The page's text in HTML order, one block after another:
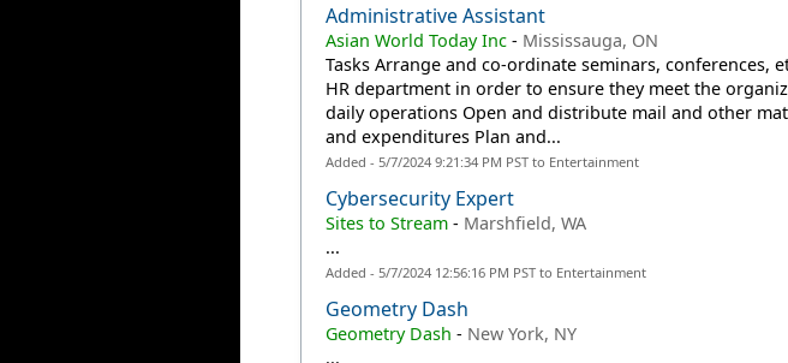
Administrative Assistant
Asian World Today Inc - Mississauga, ON
Tasks Arrange and co-ordinate seminars, conferences,
HR department in order to ensure they meet the
daily operations Open and distribute mail and other
and expenditures Plan and...
Added - 5/7/2024 9:21:34 PM PST to Entertainment
Cybersecurity Expert
Sites to Stream - Marshfield, WA
...
Added - 5/7/2024 12:56:16 PM PST to Entertainment
Geometry Dash
Geometry Dash - New York, NY
...